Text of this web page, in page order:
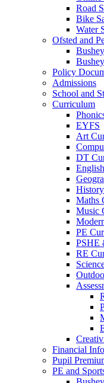
Road
Bike
Water
Ofsted and
Policy
Admissions
School and
Curriculum
EYFS
Art
DT
Maths
Music
PE
PSHE
RE
Financial
Pupil
PE and